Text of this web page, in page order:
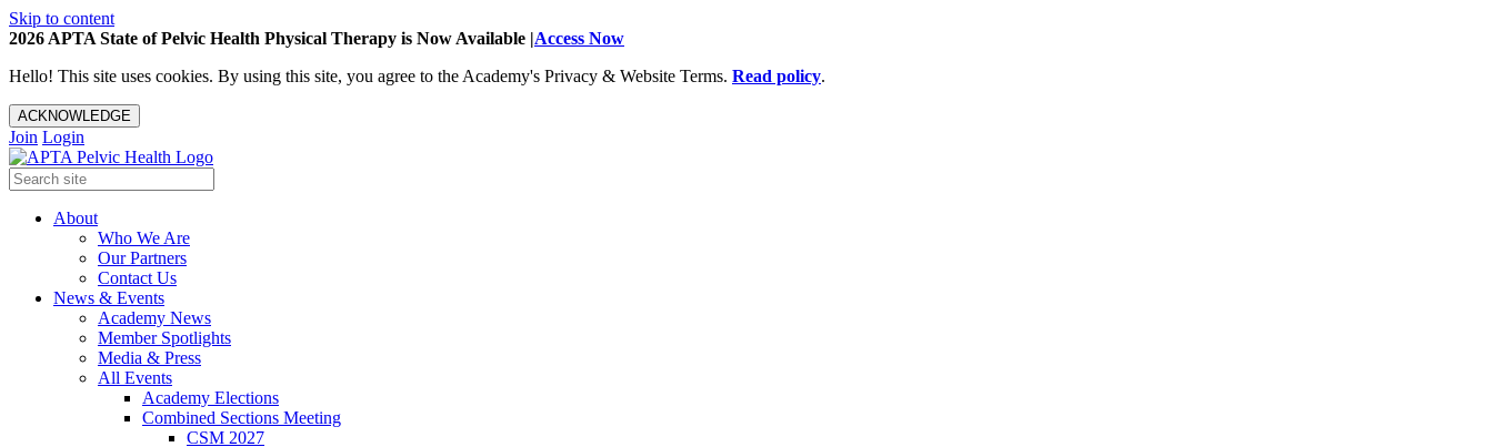
Skip to content
2026 APTA State of Pelvic Health Physical Therapy is Now Available |Access Now
Hello! This site uses cookies. By using this site, you agree to the Academy's Privacy & Website Terms. Read policy.
ACKNOWLEDGE
Join Login
About
Who We Are
Our Partners
Contact Us
News & Events
Academy News
Member Spotlights
Media & Press
All Events
Academy Elections
Combined Sections Meeting
CSM 2027